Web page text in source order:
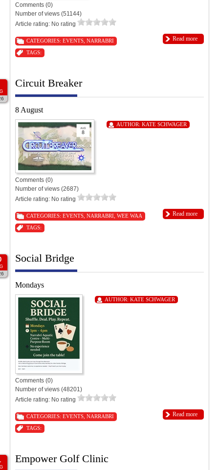
Comments (0)
Number of views (51144)
Article rating: No rating
Read more
CATEGORIES: EVENTS NARRABRI
TAGS:
Circuit Breaker
8 August
AUTHOR: KATE SCHWAGER
Comments (0)
Number of views (2687)
Article rating: No rating
Read more
CATEGORIES: EVENTS NARRABRI WEE WAA
TAGS:
Social Bridge
Mondays
AUTHOR: KATE SCHWAGER
Comments (0)
Number of views (48201)
Article rating: No rating
Read more
CATEGORIES: EVENTS NARRABRI
TAGS:
Empower Golf Clinic